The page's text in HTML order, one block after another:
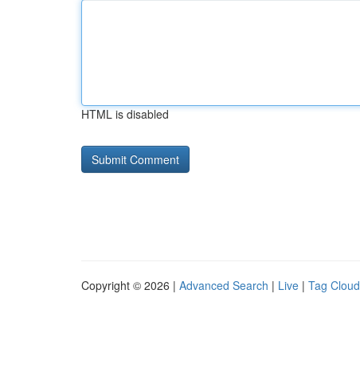
HTML is disabled
Copyright © 2026 | Advanced Search | Live | Tag Cloud